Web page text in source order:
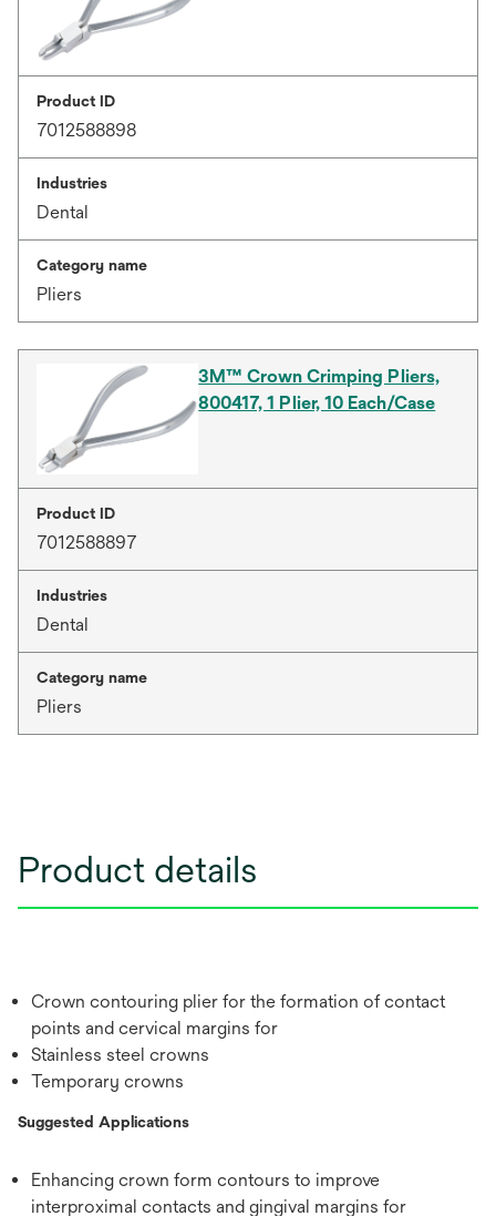
Product ID
7012588898
Industries
Dental
Category name
Pliers
3M™ Crown Crimping Pliers,
800417, 1 Plier, 10 Each/Case
Product ID
7012588897
Industries
Dental
Category name
Pliers
Product details
Crown contouring plier for the formation of contact
points and cervical margins for
Stainless steel crowns
Temporary crowns
Suggested Applications
Enhancing crown form contours to improve
interproximal contacts and gingival margins for